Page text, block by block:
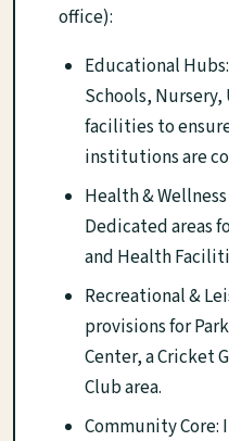
office):
Educational
Schools,
facilities to
institutions are
Health &
Dedicated areas
and Health
Recreational &
provisions for
Center, a Cricket
Club area.
Community Core: